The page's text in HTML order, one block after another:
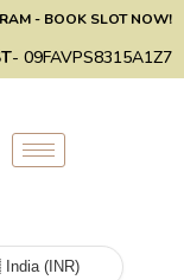
- BOOK SLOT NOW!
- 09FAVPS8315A1Z7